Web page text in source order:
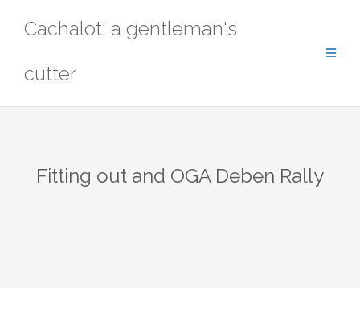
Cachalot: a gentleman's
cutter
Fitting out and OGA Deben Rally